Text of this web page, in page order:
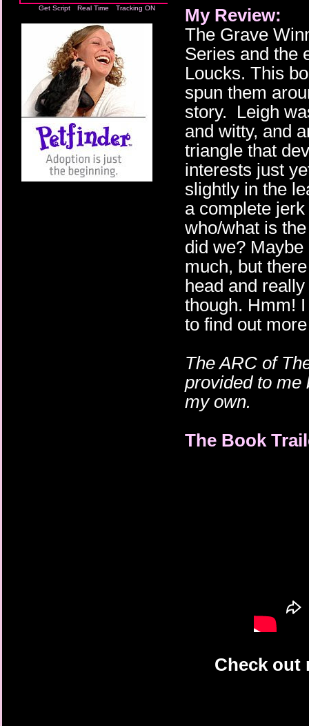
Get Script Real Time Tracking ON
My Review:
The Grave
Series and the
Loucks. This
spun them
story. Leigh
and witty, and
triangle that
interests just
slightly in the
a complete
who/what is
did we?
much, but
head and
though. Hmm!
to find out
The ARC of
provided to me
my own.
The Book
Check out